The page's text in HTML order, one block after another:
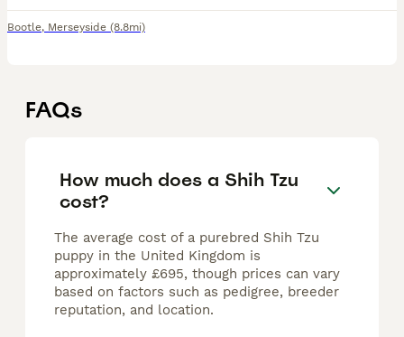
Bootle, Merseyside (8.8mi)
FAQs
How much does a Shih Tzu
cost?
The average cost of a purebred Shih Tzu
puppy in the United Kingdom is
approximately £695, though prices can vary
based on factors such as pedigree, breeder
reputation, and location.